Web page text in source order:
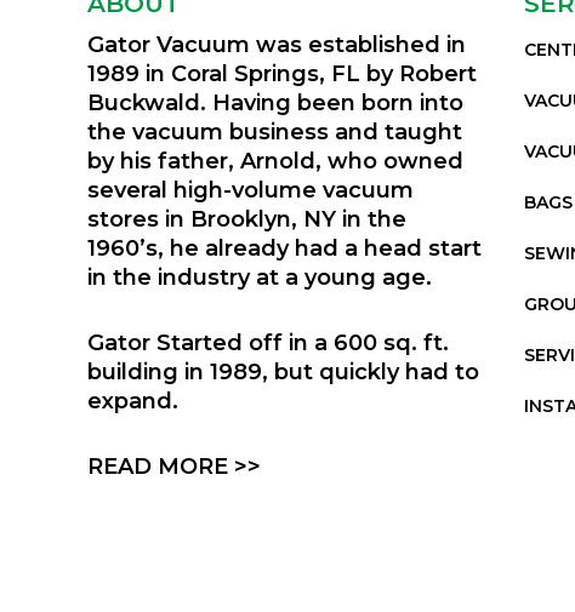
Gator Vacuum was established in
1989 in Coral Springs, FL by Robert
Buckwald. Having been born into
the vacuum business and taught
by his father, Arnold, who owned
several high-volume vacuum
stores in Brooklyn, NY in the
1960’s, he already had a head start
in the industry at a young age.
Gator Started off in a 600 sq. ft.
building in 1989, but quickly had to
expand.
READ MORE >>